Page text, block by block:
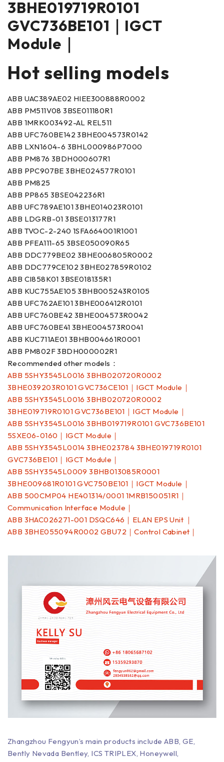
3BHE019719R0101
GVC736BE101｜IGCT
Module｜
Hot selling models
ABB UAC389AE02 HIEE300888R0002
ABB PM511V08 3BSE011180R1
ABB 1MRK003492-AL REL511
ABB UFC760BE142 3BHE004573R0142
ABB LXN1604-6 3BHL000986P7000
ABB PM876 3BDH000607R1
ABB PPC907BE 3BHE024577R0101
ABB PM825
ABB PP865 3BSE042236R1
ABB UFC789AE101 3BHE014023R0101
ABB LDGRB-01 3BSE013177R1
ABB TVOC-2-240 1SFA664001R1001
ABB PFEA111-65 3BSE050090R65
ABB DDC779BE02 3BHE006805R0002
ABB DDC779CE102 3BHE027859R0102
ABB CI858K01 3BSE018135R1
ABB KUC755AE105 3BHB005243R0105
ABB UFC762AE101 3BHE006412R0101
ABB UFC760BE42 3BHE004573R0042
ABB UFC760BE41 3BHE004573R0041
ABB KUC711AE01 3BHB004661R0001
ABB PM802F 3BDH000002R1
Recommended other models：
ABB 5SHY3545L0016 3BHB020720R0002
3BHE039203R0101 GVC736CE101｜IGCT Module｜
ABB 5SHY3545L0016 3BHB020720R0002
3BHE019719R0101 GVC736BE101｜IGCT Module｜
ABB 5SHY3545L0016 3BHB019719R0101 GVC736BE101
5SXE06-0160｜IGCT Module｜
ABB 5SHY3545L0014 3BHE023784 3BHE019719R0101
GVC736BE101｜IGCT Module｜
ABB 5SHY3545L0009 3BHB013085R0001
3BHE009681R0101 GVC750BE101｜IGCT Module｜
ABB 500CMP04 HE401314/0001 1MRB150051R1｜
Communication Interface Module｜
ABB 3HAC026271-001 DSQC646｜ELAN EPS Unit ｜
ABB 3BHE055094R0002 GBU72｜Control Cabinet｜
Zhangzhou Fengyun’s main products include ABB, GE,
Bently Nevada Bentley, ICS TRIPLEX, Honeywell,